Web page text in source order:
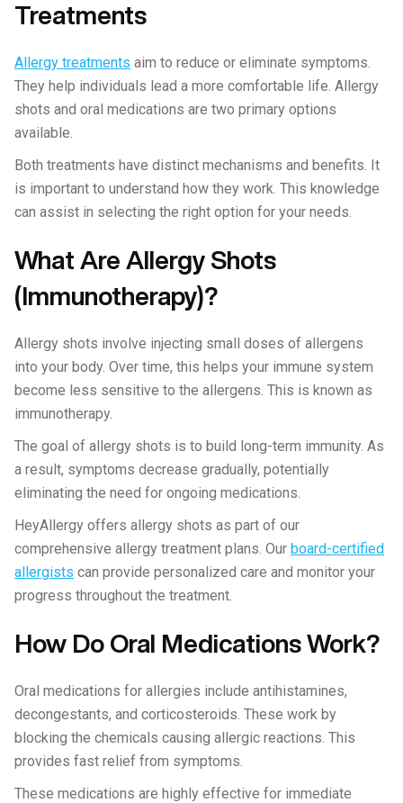
Treatments
Allergy treatments aim to reduce or eliminate symptoms.
They help individuals lead a more comfortable life. Allergy
shots and oral medications are two primary options
available.
Both treatments have distinct mechanisms and benefits. It
is important to understand how they work. This knowledge
can assist in selecting the right option for your needs.
What Are Allergy Shots
(Immunotherapy)?
Allergy shots involve injecting small doses of allergens
into your body. Over time, this helps your immune system
become less sensitive to the allergens. This is known as
immunotherapy.
The goal of allergy shots is to build long-term immunity. As
a result, symptoms decrease gradually, potentially
eliminating the need for ongoing medications.
HeyAllergy offers allergy shots as part of our
comprehensive allergy treatment plans. Our board-certified
allergists can provide personalized care and monitor your
progress throughout the treatment.
How Do Oral Medications Work?
Oral medications for allergies include antihistamines,
decongestants, and corticosteroids. These work by
blocking the chemicals causing allergic reactions. This
provides fast relief from symptoms.
These medications are highly effective for immediate